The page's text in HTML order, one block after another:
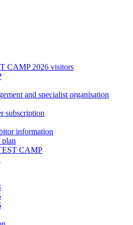
CAMP 2026 visitors
and specialist organisation
subscription
information
CAMP